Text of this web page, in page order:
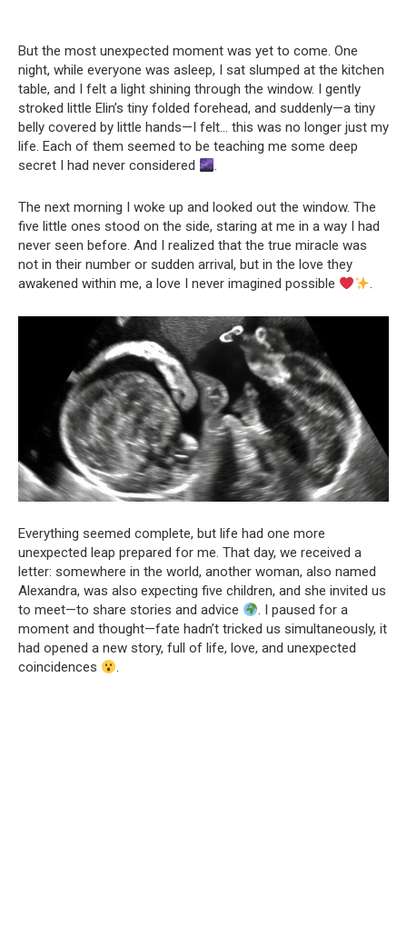
But the most unexpected moment was yet to come. One
night, while everyone was asleep, I sat slumped at the kitchen
table, and I felt a light shining through the window. I gently
stroked little Elin’s tiny folded forehead, and suddenly—a tiny
belly covered by little hands—I felt… this was no longer just my
life. Each of them seemed to be teaching me some deep
secret I had never considered
.
The next morning I woke up and looked out the window. The
five little ones stood on the side, staring at me in a way I had
never seen before. And I realized that the true miracle was
not in their number or sudden arrival, but in the love they
awakened within me, a love I never imagined possible
.
Everything seemed complete, but life had one more
unexpected leap prepared for me. That day, we received a
letter: somewhere in the world, another woman, also named
Alexandra, was also expecting five children, and she invited us
to meet—to share stories and advice
. I paused for a
moment and thought—fate hadn’t tricked us simultaneously, it
had opened a new story, full of life, love, and unexpected
coincidences
.